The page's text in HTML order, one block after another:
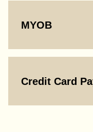
MYOB
Credit Card